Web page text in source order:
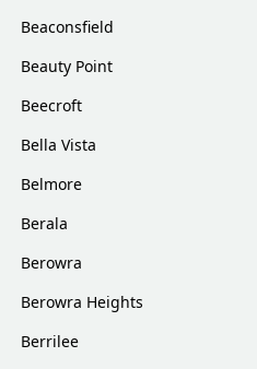
Beaconsfield
Beauty Point
Beecroft
Bella Vista
Belmore
Berala
Berowra
Berowra Heights
Berrilee